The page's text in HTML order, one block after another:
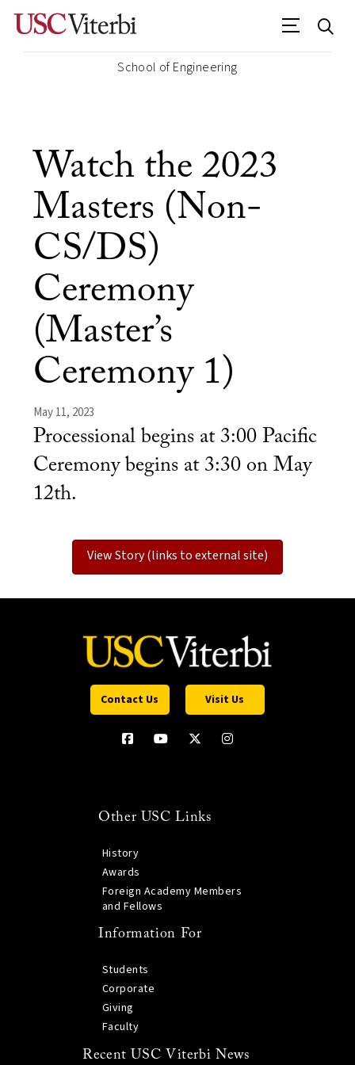
School of Engineering
Watch the 2023
Masters (Non-
CS/DS)
Ceremony
(Master’s
Ceremony 1)
May 11, 2023
Processional begins at 3:00 Pacific
Ceremony begins at 3:30 on May
12th.
View Story (links to external site)
Contact Us Visit Us
Other USC Links
History
Awards
Foreign Academy Members
and Fellows
Information For
Students
Corporate
Giving
Faculty
Recent USC Viterbi News